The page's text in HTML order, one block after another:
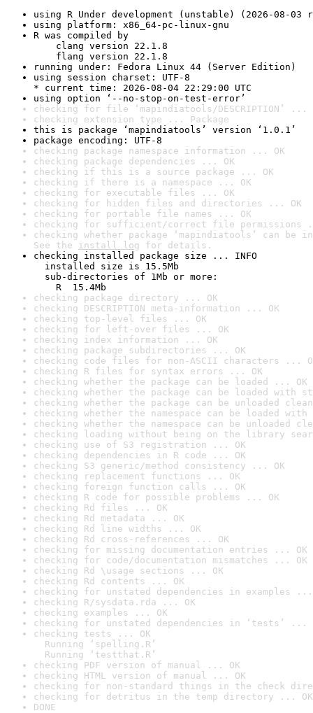
using R Under development (unstable) (2026-08-03
using platform: x86_64-pc-linux-gnu
R was compiled by
clang version 22.1.8
flang version 22.1.8
running under: Fedora Linux 44 (Server Edition)
using session charset: UTF-8
* current time: 2026-08-04 22:29:00 UTC
using option ‘--no-stop-on-test-error’
checking for file ‘mapindiatools/DESCRIPTION’ ...
checking extension type ... Package
this is package ‘mapindiatools’ version ‘1.0.1’
package encoding: UTF-8
checking package namespace information ... OK
checking package dependencies ... OK
checking if this is a source package ... OK
checking if there is a namespace ... OK
checking for executable files ... OK
checking for hidden files and directories ... OK
checking for portable file names ... OK
checking for sufficient/correct file permissions
checking whether package ‘mapindiatools’ can
See the install log for details.
checking installed package size ... INFO
installed size is 15.5Mb
sub-directories of 1Mb or more:
R  15.4Mb
checking package directory ... OK
checking DESCRIPTION meta-information ... OK
checking top-level files ... OK
checking for left-over files ... OK
checking index information ... OK
checking package subdirectories ... OK
checking code files for non-ASCII characters ...
checking R files for syntax errors ... OK
checking whether the package can be loaded ... OK
checking whether the package can be loaded with
checking whether the package can be unloaded
checking whether the namespace can be loaded
checking whether the namespace can be unloaded
checking loading without being on the library
checking use of S3 registration ... OK
checking dependencies in R code ... OK
checking S3 generic/method consistency ... OK
checking replacement functions ... OK
checking foreign function calls ... OK
checking R code for possible problems ... OK
checking Rd files ... OK
checking Rd metadata ... OK
checking Rd line widths ... OK
checking Rd cross-references ... OK
checking for missing documentation entries ... OK
checking for code/documentation mismatches ... OK
checking Rd \usage sections ... OK
checking Rd contents ... OK
checking for unstated dependencies in examples ...
checking R/sysdata.rda ... OK
checking examples ... OK
checking for unstated dependencies in ‘tests’ ...
checking tests ... OK
Running ‘spelling.R’
Running ‘testthat.R’
checking PDF version of manual ... OK
checking HTML version of manual ... OK
checking for non-standard things in the check
checking for detritus in the temp directory ... OK
DONE